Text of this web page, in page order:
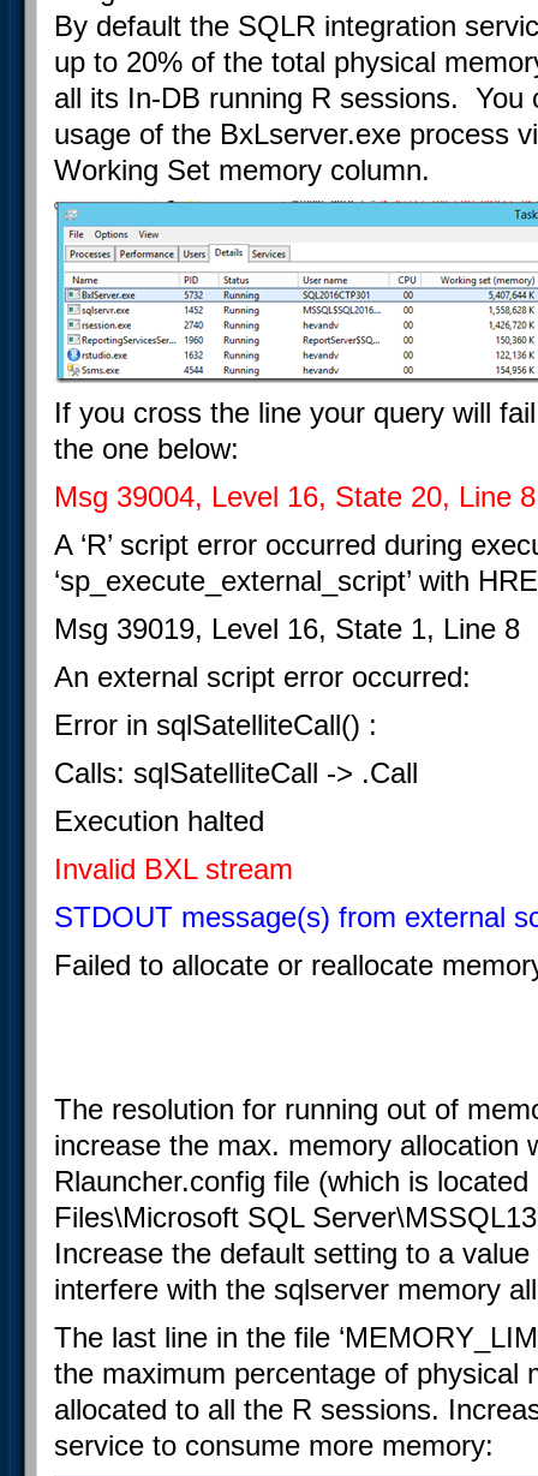
By default the SQLR integration
up to 20% of the total physical
all its In-DB running R sessions. You
usage of the BxLserver.exe process
Working Set memory column.
If you cross the line your query will
the one below:
Msg 39004, Level 16, State 20, Line 8
A ‘R’ script error occurred during
‘sp_execute_external_script’ with
Msg 39019, Level 16, State 1, Line 8
An external script error occurred:
Error in sqlSatelliteCall() :
Calls: sqlSatelliteCall -> .Call
Execution halted
Invalid BXL stream
STDOUT message(s) from external
Failed to allocate or reallocate
The resolution for running out of
increase the max. memory allocation
Rlauncher.config file (which is
Files\Microsoft SQL
Increase the default setting to a
interfere with the sqlserver memory
The last line in the file
the maximum percentage of physical
allocated to all the R sessions.
service to consume more memory: